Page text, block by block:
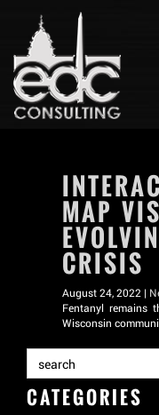
MAP
CRISIS
August 24, 2022 |
Fentanyl remains
Wisconsin
CATEGORIES